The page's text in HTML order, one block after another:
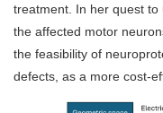
treatment. In her quest
the affected motor
the feasibility of
defects, as a more cost-